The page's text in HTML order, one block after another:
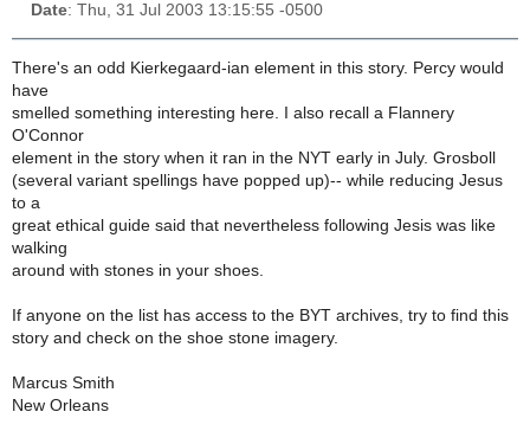
Date: Thu, 31 Jul 2003 13:15:55 -0500
There's an odd Kierkegaard-ian element in this story. Percy would
have
smelled something interesting here. I also recall a Flannery
O'Connor
element in the story when it ran in the NYT early in July. Grosboll
(several variant spellings have popped up)-- while reducing Jesus
to a
great ethical guide said that nevertheless following Jesis was like
walking
around with stones in your shoes.
If anyone on the list has access to the BYT archives, try to find this
story and check on the shoe stone imagery.
Marcus Smith
New Orleans